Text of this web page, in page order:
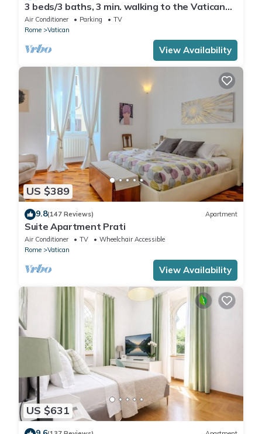
3 beds/3 baths, 3 min. walking to the Vatican
Museums, metro station, FREE WIFI
Air Conditioner Parking
TV
Rome
Vatican
View Availability
US $389
9.8(147 Reviews) Apartment
Suite Apartment Prati
Air Conditioner TV
Wheelchair Accessible
Rome
Vatican
View Availability
US $631